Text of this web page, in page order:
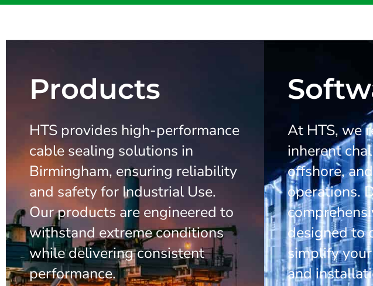
Products
HTS provides high-performance
cable sealing solutions in
Birmingham, ensuring reliability
and safety for Industrial Use.
Our products are engineered to
withstand extreme conditions
while delivering consistent
performance.
At HTS, we
inherent
offshore,
operations.
designed to
simplify
and